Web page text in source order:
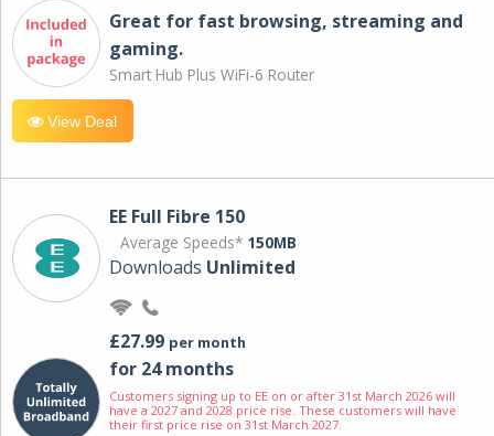
Great for fast browsing, streaming and
gaming.
Smart Hub Plus WiFi-6 Router
View Deal
EE Full Fibre 150
Average Speeds* 150MB
Downloads Unlimited
£27.99 per month
for 24 months
Customers signing up to EE on or after 31st March 2026 will
have a 2027 and 2028 price rise. These customers will have
their first price rise on 31st March 2027.